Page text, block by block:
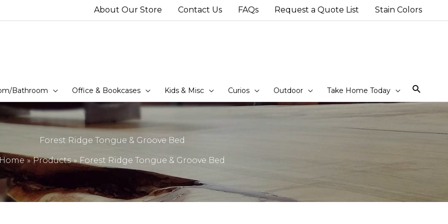
About Our Store Contact Us FAQs Request a Quote List Stain Colors
Bathroom Office & Bookcases Kids & Misc Curios Outdoor Take Home Today
Forest Ridge Tongue & Groove Bed
Home Products Forest Ridge Tongue & Groove Bed